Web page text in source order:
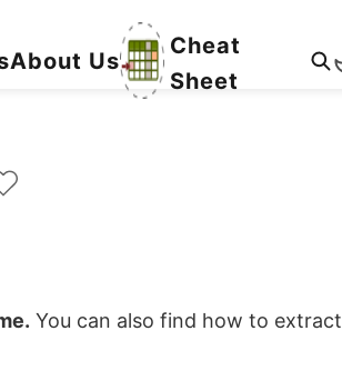
About Us
Cheat
Sheet
You can also find how to extract